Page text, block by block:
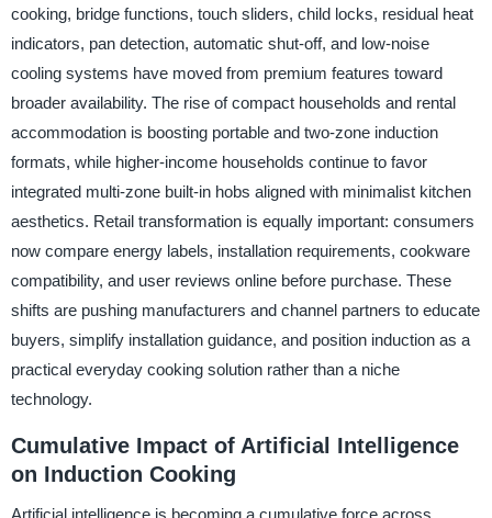
cooking, bridge functions, touch sliders, child locks, residual heat
indicators, pan detection, automatic shut-off, and low-noise
cooling systems have moved from premium features toward
broader availability. The rise of compact households and rental
accommodation is boosting portable and two-zone induction
formats, while higher-income households continue to favor
integrated multi-zone built-in hobs aligned with minimalist kitchen
aesthetics. Retail transformation is equally important: consumers
now compare energy labels, installation requirements, cookware
compatibility, and user reviews online before purchase. These
shifts are pushing manufacturers and channel partners to educate
buyers, simplify installation guidance, and position induction as a
practical everyday cooking solution rather than a niche
technology.
Cumulative Impact of Artificial Intelligence
on Induction Cooking
Artificial intelligence is becoming a cumulative force across